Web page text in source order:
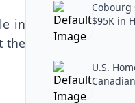
in
the
$95K in
U.S.